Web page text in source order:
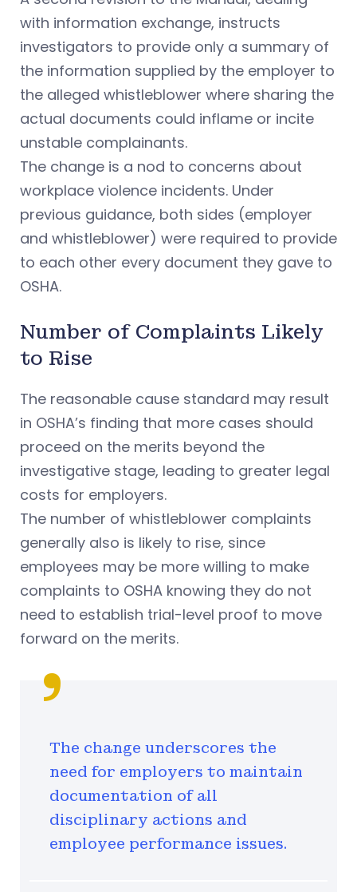
with information exchange, instructs
investigators to provide only a summary of
the information supplied by the employer to
the alleged whistleblower where sharing the
actual documents could inflame or incite
unstable complainants.
The change is a nod to concerns about
workplace violence incidents. Under
previous guidance, both sides (employer
and whistleblower) were required to provide
to each other every document they gave to
OSHA.
Number of Complaints Likely
to Rise
The reasonable cause standard may result
in OSHA’s finding that more cases should
proceed on the merits beyond the
investigative stage, leading to greater legal
costs for employers.
The number of whistleblower complaints
generally also is likely to rise, since
employees may be more willing to make
complaints to OSHA knowing they do not
need to establish trial-level proof to move
forward on the merits.
The change underscores the
need for employers to maintain
documentation of all
disciplinary actions and
employee performance issues.